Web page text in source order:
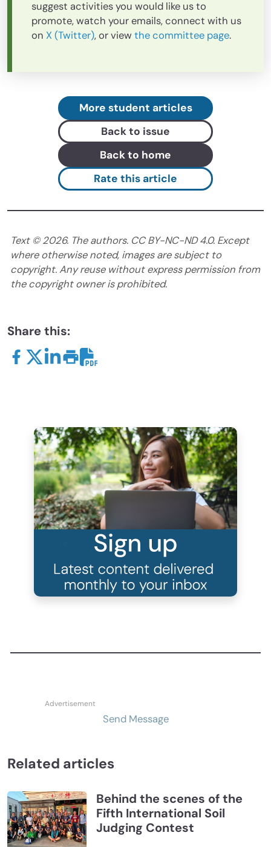
suggest activities you would like us to
promote, watch your emails, connect with us
on X (Twitter), or view the committee page.
More student articles
Back to issue
Back to home
Rate this article
Text ©2026. The authors. CC BY-NC-ND 4.0. Except
where otherwise noted, images are subject to
copyright. Any reuse without express permission from
the copyright owner is prohibited.
Share this:
Send Message
Related articles
Behind the scenes of the
Fifth International Soil
Judging Contest